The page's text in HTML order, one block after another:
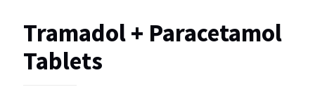
Tramadol + Paracetamol
Tablets